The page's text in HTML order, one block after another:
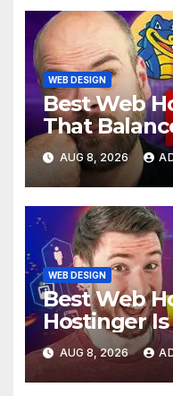
WEB DESIGN
Best Web
That
And
AUG 8, 2026
WEB DESIGN
Best Web
Hostinger Is
This Year
AUG 8, 2026